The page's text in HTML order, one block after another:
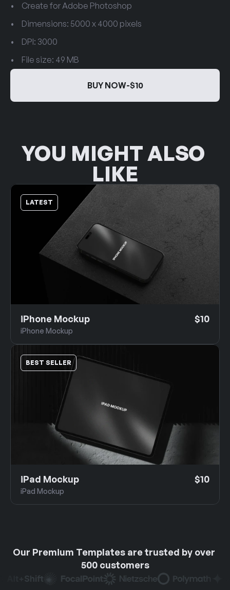
Create for Adobe Photoshop
Dimensions: 5000 x 4000 pixels
DPI: 3000
File size: 49 MB
BUY NOW-$10
YOU MIGHT ALSO
LIKE
iPhone Mockup
iPhone Mockup
$10
LATEST
iPad Mockup
iPad Mockup
$10
BEST SELLER
Our Premium Templates are trusted by over
500 customers